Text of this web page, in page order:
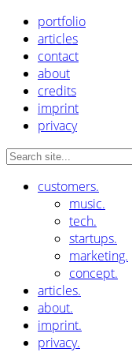
portfolio
articles
contact
about
credits
imprint
privacy
customers.
music.
tech.
startups.
marketing.
concept.
articles.
about.
imprint.
privacy.